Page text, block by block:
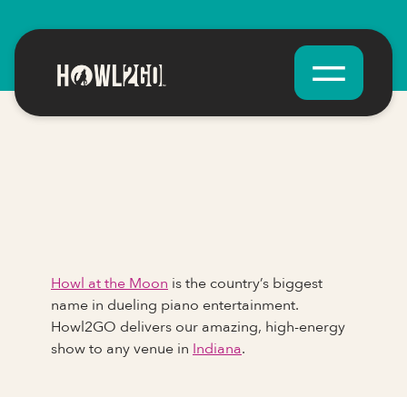
Howl at the Moon is the country’s biggest
name in dueling piano entertainment.
Howl2GO delivers our amazing, high-energy
show to any venue in Indiana.